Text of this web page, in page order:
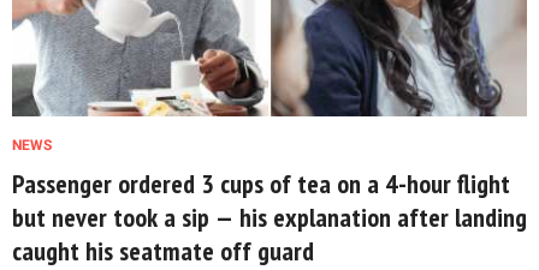
NEWS
Passenger ordered 3 cups of tea on a 4-hour flight
but never took a sip — his explanation after landing
caught his seatmate off guard